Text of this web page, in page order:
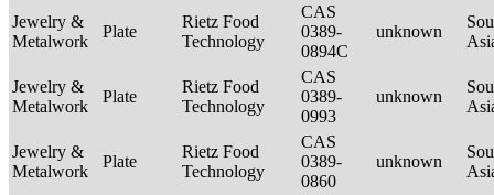
Jewelry &
Metalwork
Plate
Rietz Food
Technology
CAS
0389-
0894C
unknown
Jewelry &
Metalwork
Plate
Rietz Food
Technology
CAS
0389-
0993
unknown
Jewelry &
Metalwork
Plate
Rietz Food
Technology
CAS
0389-
0860
unknown